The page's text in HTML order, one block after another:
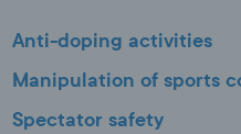
Anti-doping activities
Manipulation of sports
Spectator safety